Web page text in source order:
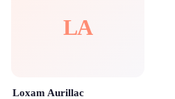
LA
Loxam Aurillac